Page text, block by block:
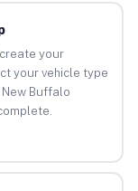
your
your vehicle type
Buffalo